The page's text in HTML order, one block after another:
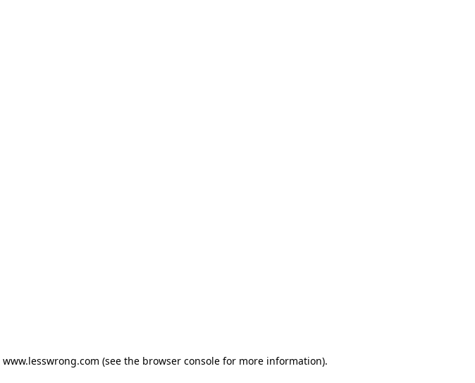
www.lesswrong.com (see the browser consolefor more information).